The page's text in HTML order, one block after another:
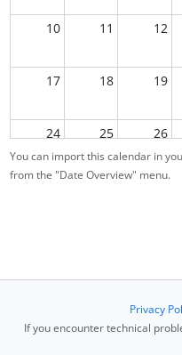
10 11 12
17 18 19
24 25 26
You can import this calendar in
from the "Date Overview" menu.
Privacy
If you encounter technical